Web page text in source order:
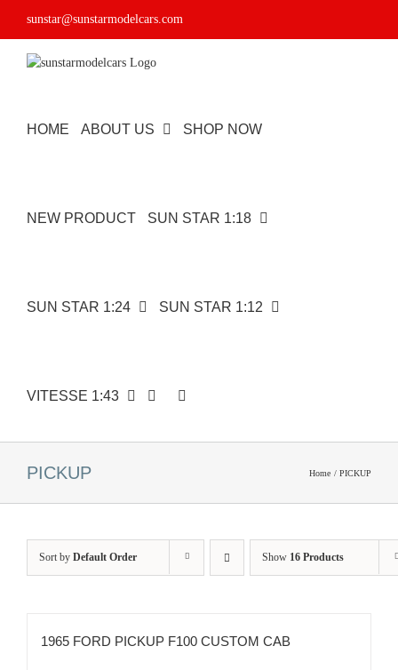
sunstar@sunstarmodelcars.com
HOME ABOUT US SHOP NOW
NEW PRODUCT SUN STAR 1:18
SUN STAR 1:24 SUN STAR 1:12
VITESSE 1:43
PICKUP Home PICKUP
Sort by Default Order Show 16 Products
1965 FORD PICKUP F100 CUSTOM CAB